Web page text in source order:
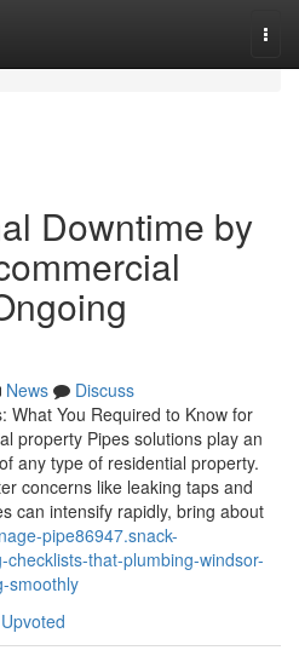
Downtime by
News
Discuss
What You Required to Know for
property Pipes solutions play an
any type of residential property.
concerns like leaking taps and
can intensify rapidly, bring about
pipe86947.snack-
that-plumbing-windsor-
smoothly